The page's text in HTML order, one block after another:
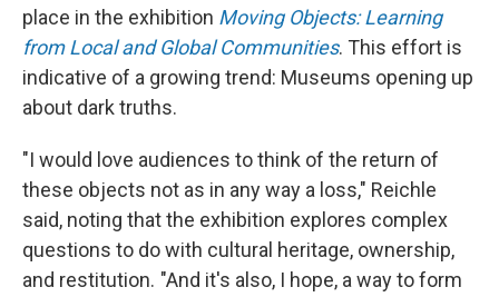
place in the exhibition Moving Objects: Learning
from Local and Global Communities. This effort is
indicative of a growing trend: Museums opening up
about dark truths.
"I would love audiences to think of the return of
these objects not as in any way a loss," Reichle
said, noting that the exhibition explores complex
questions to do with cultural heritage, ownership,
and restitution. "And it's also, I hope, a way to form